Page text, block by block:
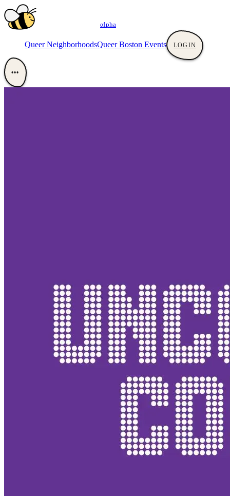
αlpha
Queer NeighborhoodsQueer Boston Events LOGIN
•••